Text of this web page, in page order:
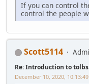
If you can control
control the people
Scott5114
Re: Introduction to
December 10, 2020,